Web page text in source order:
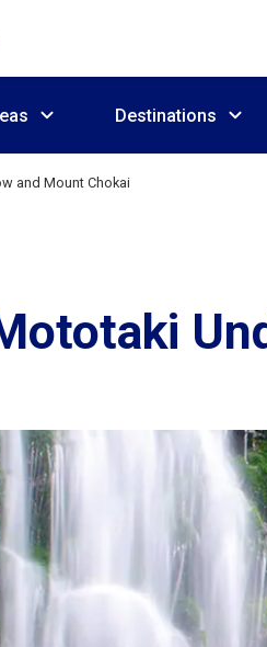
Destinations
and Mount Chokai